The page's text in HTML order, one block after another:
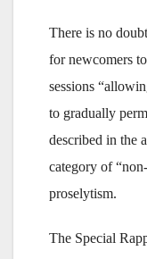
There is no
for newcomers
sessions
to gradually
described in the
category of
proselytism.
The Special